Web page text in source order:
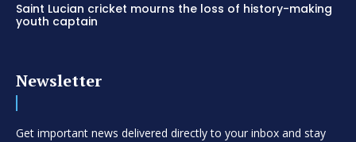
Saint Lucian cricket mourns the loss of history-making
youth captain
Newsletter
Get important news delivered directly to your inbox and stay